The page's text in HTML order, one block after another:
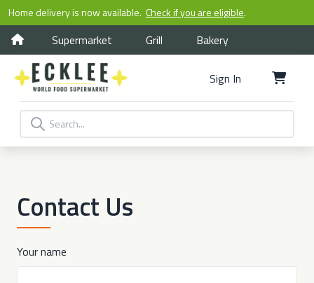
Home delivery is now available. Check if you are eligible.
Supermarket Grill Bakery
Sign In
Contact Us
Your name